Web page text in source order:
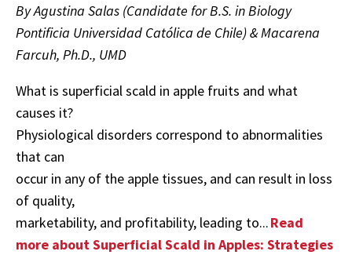
By Agustina Salas (Candidate for B.S. in Biology
Pontificia Universidad Católica de Chile) & Macarena
Farcuh, Ph.D., UMD
What is superficial scald in apple fruits and what
causes it?
Physiological disorders correspond to abnormalities
that can
occur in any of the apple tissues, and can result in loss
of quality,
marketability, and profitability, leading to...Read
more about Superficial Scald in Apples: Strategies